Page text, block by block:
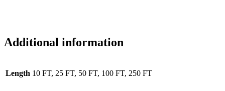
Additional information
Length 10 FT, 25 FT, 50 FT, 100 FT, 250 FT